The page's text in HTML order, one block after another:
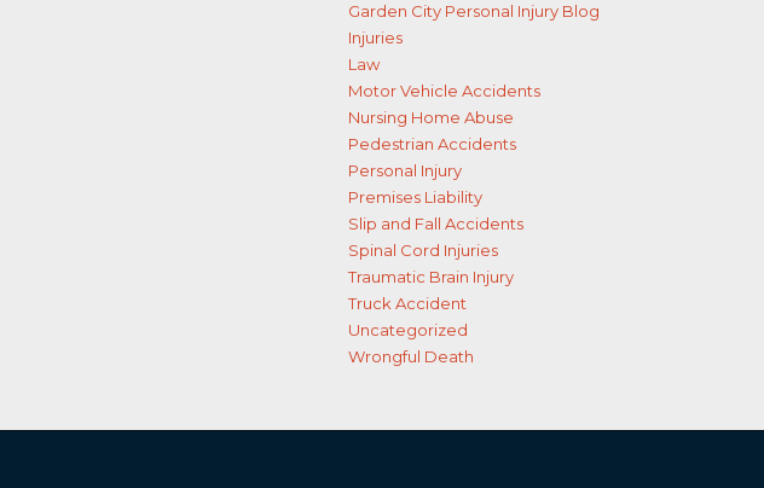
Garden City Personal Injury Blog
Injuries
Law
Motor Vehicle Accidents
Nursing Home Abuse
Pedestrian Accidents
Personal Injury
Premises Liability
Slip and Fall Accidents
Spinal Cord Injuries
Traumatic Brain Injury
Truck Accident
Uncategorized
Wrongful Death